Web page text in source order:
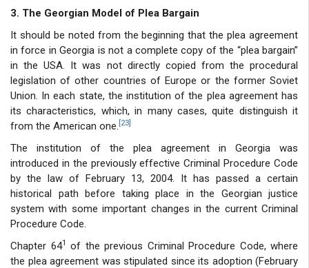
3. The Georgian Model of Plea Bargain
It should be noted from the beginning that the plea agreement
in force in Georgia is not a complete copy of the “plea bargain”
in the USA. It was not directly copied from the procedural
legislation of other countries of Europe or the former Soviet
Union. In each state, the institution of the plea agreement has
its characteristics, which, in many cases, quite distinguish it
from the American one. [23]
The institution of the plea agreement in Georgia was
introduced in the previously effective Criminal Procedure Code
by the law of February 13, 2004. It has passed a certain
historical path before taking place in the Georgian justice
system with some important changes in the current Criminal
Procedure Code.
Chapter 641
of the previous Criminal Procedure Code, where
the plea agreement was stipulated since its adoption (February